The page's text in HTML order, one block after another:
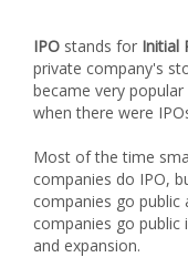
IPO stands for Initial
private company's
became very
when there were
Most of the time
companies do IPO,
companies go public
companies go
and expansion.